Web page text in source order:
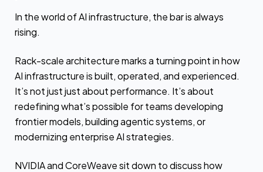
In the world of AI infrastructure, the bar is always
rising.
Rack-scale architecture marks a turning point in how
AI infrastructure is built, operated, and experienced.
It’s not just just about performance. It’s about
redefining what’s possible for teams developing
frontier models, building agentic systems, or
modernizing enterprise AI strategies.
NVIDIA and CoreWeave sit down to discuss how